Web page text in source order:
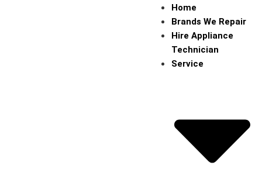
Home
Brands We Repair
Hire Appliance
Technician
Service